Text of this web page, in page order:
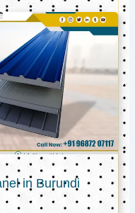
in Burundi